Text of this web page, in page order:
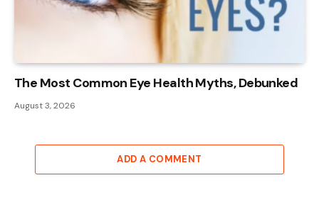
The Most Common Eye Health Myths, Debunked
August 3, 2026
ADD A COMMENT